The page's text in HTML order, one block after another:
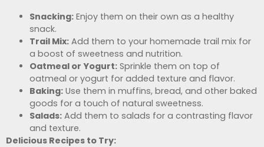
Snacking: Enjoy them on their own as a healthy
snack.
Trail Mix: Add them to your homemade trail mix for
a boost of sweetness and nutrition.
Oatmeal or Yogurt: Sprinkle them on top of
oatmeal or yogurt for added texture and flavor.
Baking: Use them in muffins, bread, and other baked
goods for a touch of natural sweetness.
Salads: Add them to salads for a contrasting flavor
and texture.
Delicious Recipes to Try: